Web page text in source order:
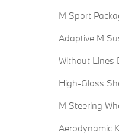
M Sport
Adaptive M
Without Lines
High-Gloss
M Steering
Aerodynamic